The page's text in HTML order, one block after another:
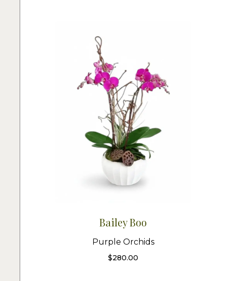
Bailey Boo
Purple Orchids
$280.00